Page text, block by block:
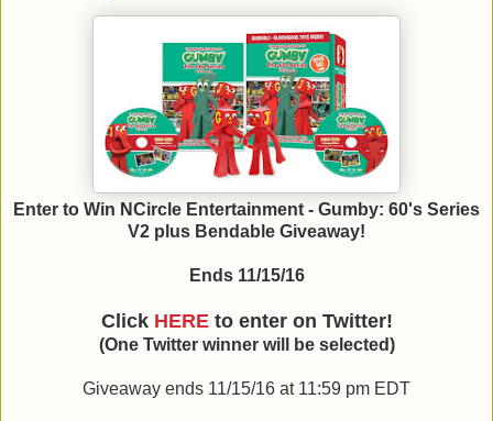
Enter to Win NCircle Entertainment - Gumby: 60's Series
V2 plus Bendable Giveaway!
Ends 11/15/16
Click HEREto enter on Twitter!
(One Twitter winner will be selected)
Giveaway ends 11/15/16 at 11:59 pm EDT